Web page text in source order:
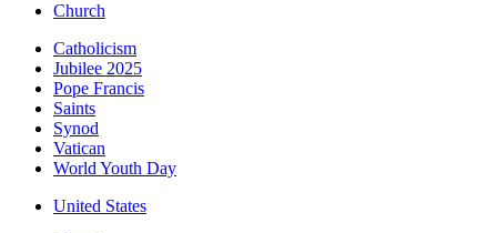
Church
Catholicism
Jubilee 2025
Pope Francis
Saints
Synod
Vatican
World Youth Day
United States